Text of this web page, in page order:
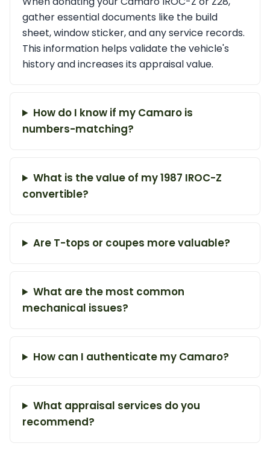
gather essential documents like the build
sheet, window sticker, and any service records.
This information helps validate the vehicle's
history and increases its appraisal value.
How do I know if my Camaro is
numbers-matching?
What is the value of my 1987 IROC-Z
convertible?
Are T-tops or coupes more valuable?
What are the most common
mechanical issues?
How can I authenticate my Camaro?
What appraisal services do you
recommend?